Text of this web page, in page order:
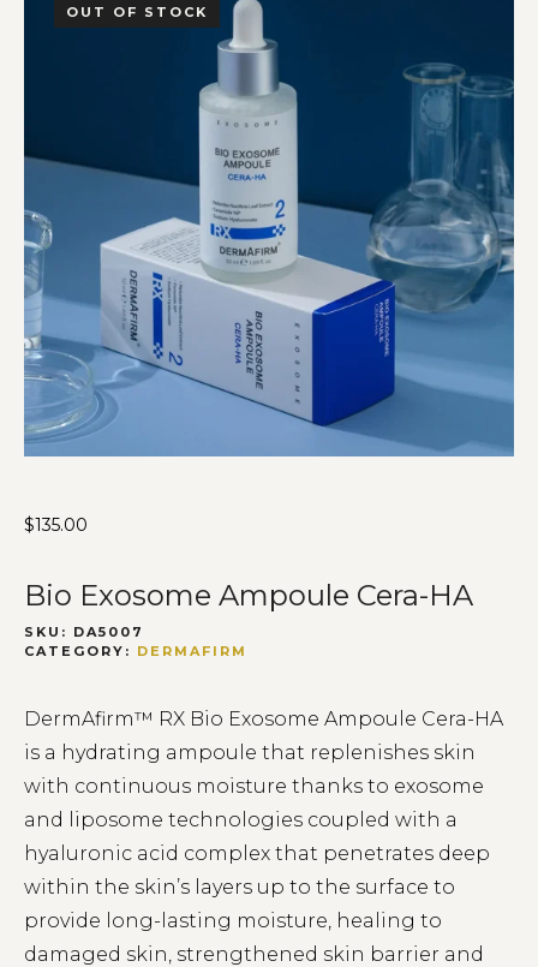
OUT OF STOCK
$135.00
Bio Exosome Ampoule Cera-HA
SKU: DA5007
CATEGORY: DERMAFIRM
DermAfirm™ RX Bio Exosome Ampoule Cera-HA
is a hydrating ampoule that replenishes skin
with continuous moisture thanks to exosome
and liposome technologies coupled with a
hyaluronic acid complex that penetrates deep
within the skin’s layers up to the surface to
provide long-lasting moisture, healing to
damaged skin, strengthened skin barrier and